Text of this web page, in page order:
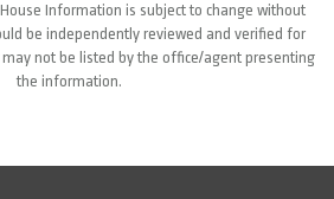
House Information is subject to change without
be independently reviewed and verified for
may not be listed by the office/agent presenting
the information.